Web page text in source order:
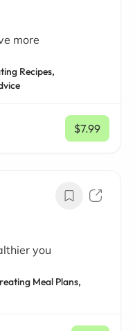
more
Recipes,
$7.99
/ mo
you
Meal Plans,